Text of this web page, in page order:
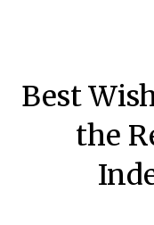
Best
the